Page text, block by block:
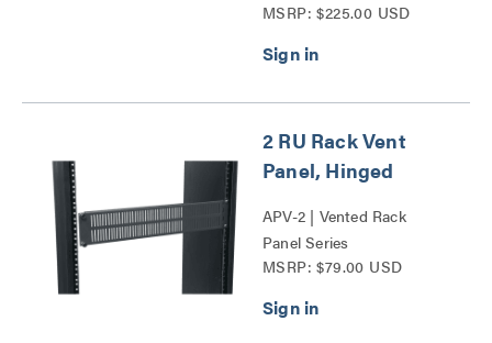
MSRP: $225.00 USD
2 RU Rack Vent
Panel, Hinged
APV-2 | Vented Rack
Panel Series
MSRP: $79.00 USD